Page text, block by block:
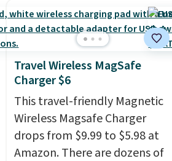
latency and active noise
canceling to tune out
background noise. Shipping is
free when you sign into or
create a free account, select
the $9.99 shipping option, and
use code BDFREE at checkout.
Travel Wireless MagSafe
Charger $6
This travel-friendly Magnetic
Wireless Magsafe Charger
drops from $9.99 to $5.98 at
Amazon. There are dozens of